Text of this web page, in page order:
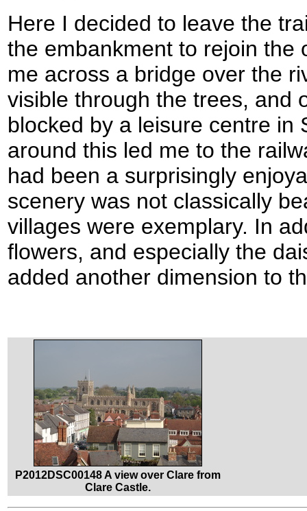
Here I decided to leave the
the embankment to rejoin the
me across a bridge over the
visible through the trees, and
blocked by a leisure centre in
around this led me to the
had been a surprisingly
scenery was not classically
villages were exemplary. In
flowers, and especially the
added another dimension to
P2012DSC00148 A view over Clare from
Clare Castle.